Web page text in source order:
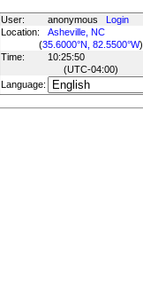
User: anonymous
Login
Location:
Asheville, NC
(35.6000°N, 82.5500°W)
Time:
10:25:50
(UTC-04:00)
Language: